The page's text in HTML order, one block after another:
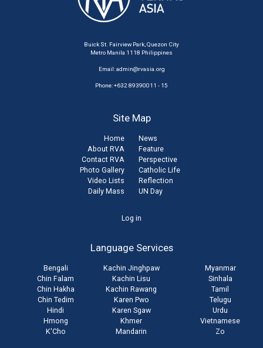
Buick St. Fairview Park, Quezon City
Metro Manila 1118 Philippines
Email:admin@rvasia.org
Phone: +632 89390011 - 15
Site Map
Home
About RVA
Contact RVA
Photo Gallery
Video Lists
Daily Mass
News
Feature
Perspective
Catholic Life
Reflection
UN Day
Log in
Language Services
Bengali
Chin Falam
Chin Hakha
Chin Tedim
Hindi
Hmong
K'Cho
Kachin Jinghpaw
Kachin Lisu
Kachin Rawang
Karen Pwo
Karen Sgaw
Khmer
Mandarin
Myanmar
Sinhala
Tamil
Telugu
Urdu
Vietnamese
Zo